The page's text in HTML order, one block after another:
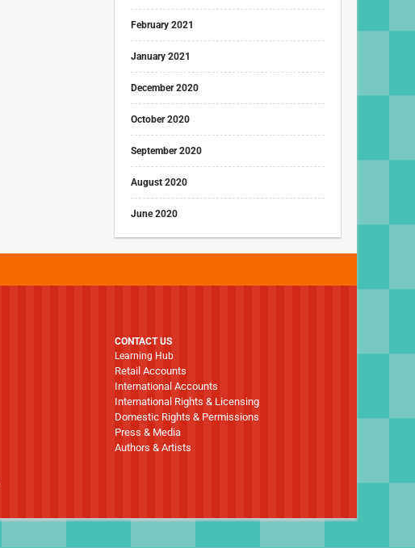
February 2021
January 2021
December 2020
October 2020
September 2020
August 2020
June 2020
CONTACT US
Learning Hub
Retail Accounts
International Accounts
International Rights & Licensing
Domestic Rights & Permissions
Press & Media
Authors & Artists